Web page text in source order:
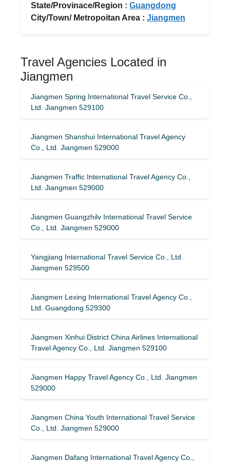
State/Provinace/Region : Guangdong
City/Town/ Metropoitan Area : Jiangmen
Travel Agencies Located in
Jiangmen
Jiangmen Spring International Travel Service Co.,
Ltd. Jiangmen 529100
Jiangmen Shanshui International Travel Agency
Co., Ltd. Jiangmen 529000
Jiangmen Traffic International Travel Agency Co.,
Ltd. Jiangmen 529000
Jiangmen Guangzhilv International Travel Service
Co., Ltd. Jiangmen 529000
Yangjiang International Travel Service Co., Ltd.
Jiangmen 529500
Jiangmen Lexing International Travel Agency Co.,
Ltd. Guangdong 529300
Jiangmen Xinhui District China Airlines International
Travel Agency Co., Ltd. Jiangmen 529100
Jiangmen Happy Travel Agency Co., Ltd. Jiangmen
529000
Jiangmen China Youth International Travel Service
Co., Ltd. Jiangmen 529000
Jiangmen Dafang International Travel Agency Co.,